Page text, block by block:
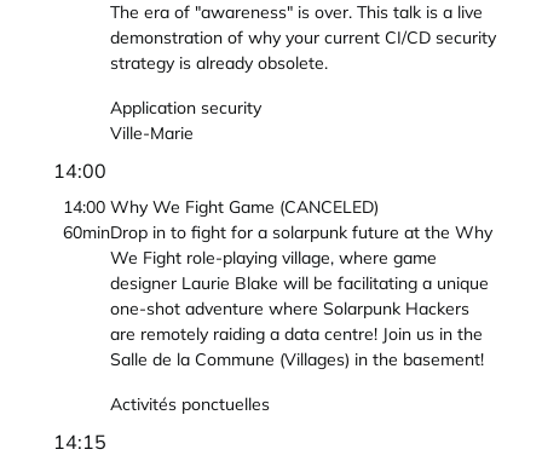
The era of "awareness" is over. This talk is a live
demonstration of why your current CI/CD security
strategy is already obsolete.
Application security
Ville-Marie
14:00
14:00
60min
Why We Fight Game (CANCELED)
Drop in to fight for a solarpunk future at the Why
We Fight role-playing village, where game
designer Laurie Blake will be facilitating a unique
one-shot adventure where Solarpunk Hackers
are remotely raiding a data centre! Join us in the
Salle de la Commune (Villages) in the basement!
Activités ponctuelles
14:15